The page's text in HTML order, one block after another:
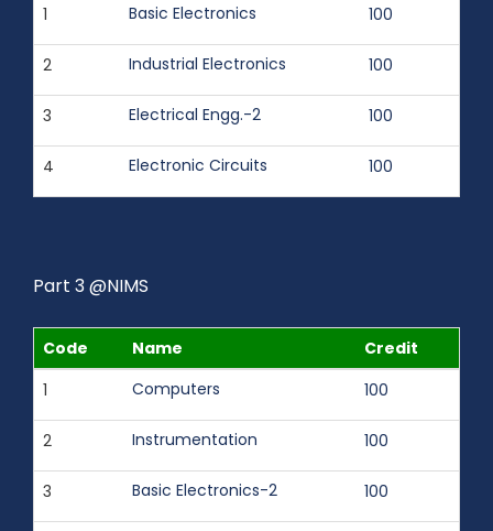
1
Basic Electronics 100
2 Industrial Electronics 100
3 Electrical Engg.-2 100
4 Electronic Circuits 100
Part 3 @NIMS
Code Name
Credit
1
Computers 100
2 Instrumentation 100
3 Basic Electronics-2 100